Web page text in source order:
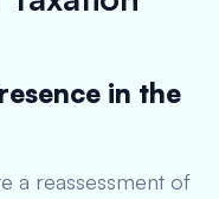
in the
a reassessment of